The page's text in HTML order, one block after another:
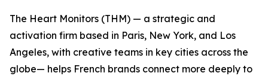
The Heart Monitors (THM) — a strategic and
activation firm based in Paris, New York, and Los
Angeles, with creative teams in key cities across the
globe— helps French brands connect more deeply to